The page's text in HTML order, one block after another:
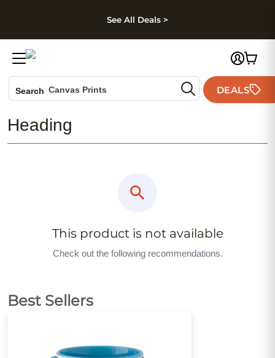
Skip to footer
See All Deals >
Search Canvas Prints
Holiday Cards
Wedding Invites
DEALS
Heading
This product is not available
Check out the following recommendations.
Best Sellers